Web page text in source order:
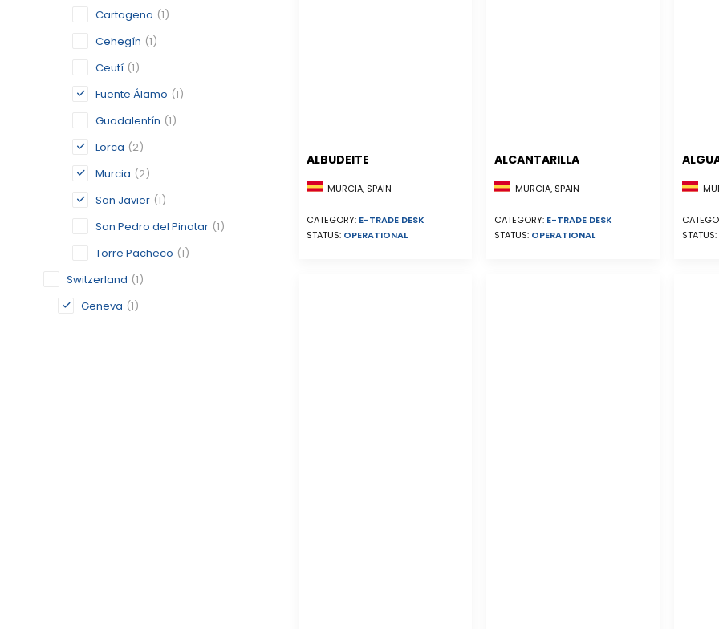
Cartagena (1)
Cehegín (1)
Ceutí (1)
Fuente Álamo (1)
Guadalentín (1)
Lorca (2)
Murcia (2)
San Javier (1)
San Pedro del Pinatar (1)
Torre Pacheco (1)
Switzerland (1)
Geneva (1)
ALBUDEITE
MURCIA, SPAIN
CATEGORY: E-TRADE DESK
STATUS: OPERATIONAL
ALCANTARILLA
MURCIA, SPAIN
CATEGORY: E-TRADE DESK
STATUS: OPERATIONAL
STATUS: